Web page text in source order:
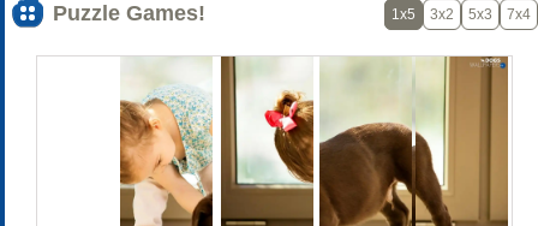
Puzzle Games! 1x5 3x2 5x3 7x4